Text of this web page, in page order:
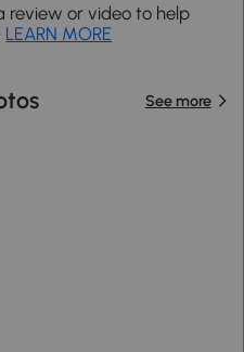
review or video to help
LEARN MORE
See more